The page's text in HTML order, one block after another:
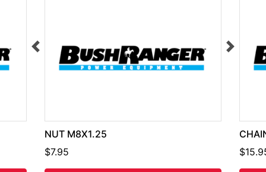
NUT M8X1.25
$7.95